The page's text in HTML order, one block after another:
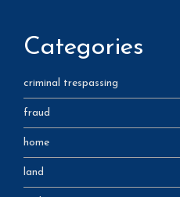
Categories
criminal trespassing
fraud
home
land